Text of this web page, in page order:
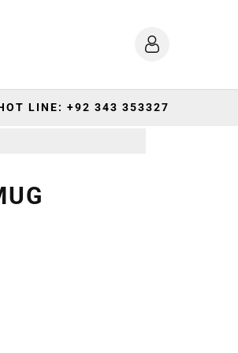
LINE: +92 343 353327